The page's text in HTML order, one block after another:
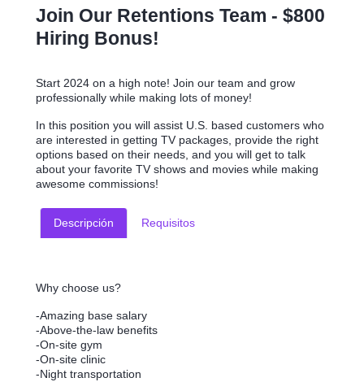
Join Our Retentions Team - $800
Hiring Bonus!
Start 2024 on a high note! Join our team and grow
professionally while making lots of money!
In this position you will assist U.S. based customers who
are interested in getting TV packages, provide the right
options based on their needs, and you will get to talk
about your favorite TV shows and movies while making
awesome commissions!
Descripción Requisitos
Why choose us?
-Amazing base salary
-Above-the-law benefits
-On-site gym
-On-site clinic
-Night transportation